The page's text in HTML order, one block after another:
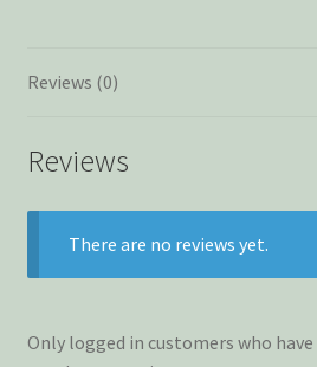
Reviews (0)
Reviews
There are no reviews yet.
Only logged in customers who